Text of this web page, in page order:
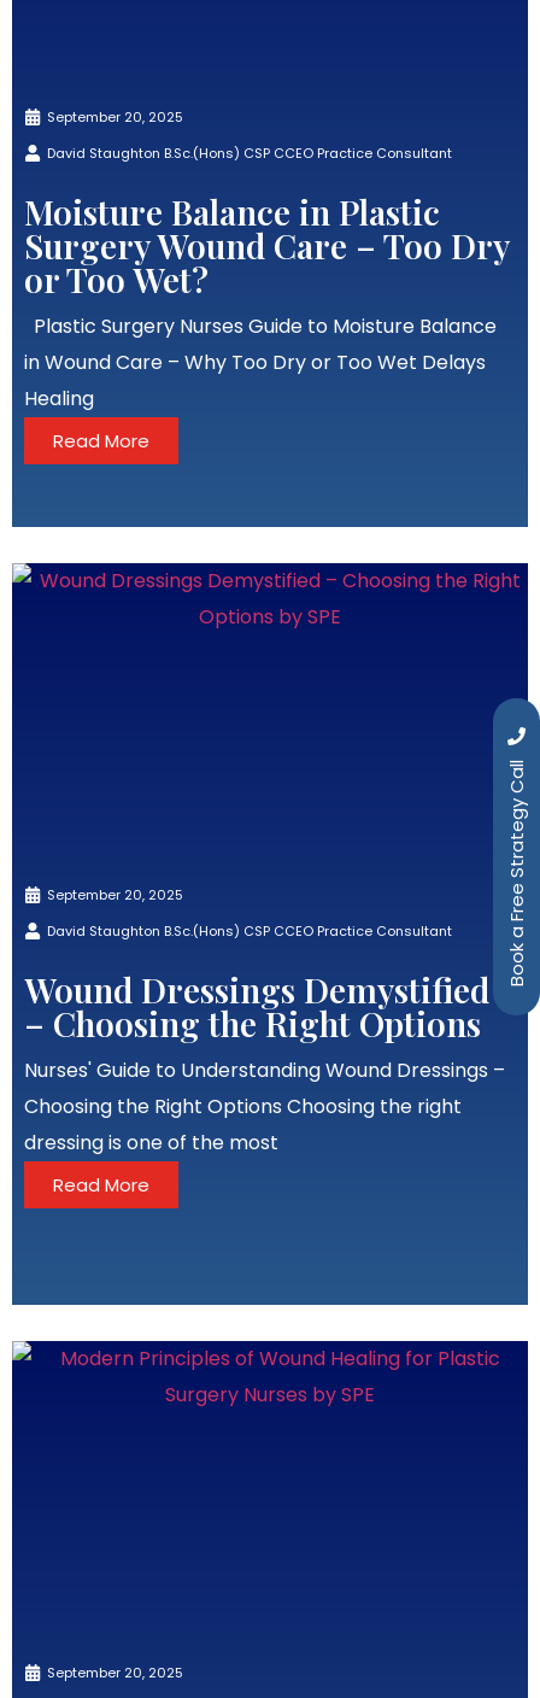
Book a Free Strategy Call
September 20, 2025
David Staughton B.Sc.(Hons) CSP CCEO Practice Consultant
Moisture Balance in Plastic
Surgery Wound Care – Too Dry
or Too Wet?
Plastic Surgery Nurses Guide to Moisture Balance
in Wound Care – Why Too Dry or Too Wet Delays
Healing
Read More
September 20, 2025
David Staughton B.Sc.(Hons) CSP CCEO Practice Consultant
Wound Dressings Demystified
– Choosing the Right Options
Nurses' Guide to Understanding Wound Dressings –
Choosing the Right Options Choosing the right
dressing is one of the most
Read More
September 20, 2025